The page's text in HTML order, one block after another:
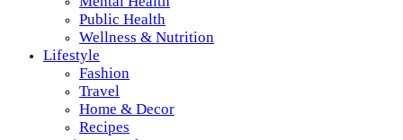
Public Health
Wellness & Nutrition
Lifestyle
Fashion
Travel
Home & Decor
Recipes